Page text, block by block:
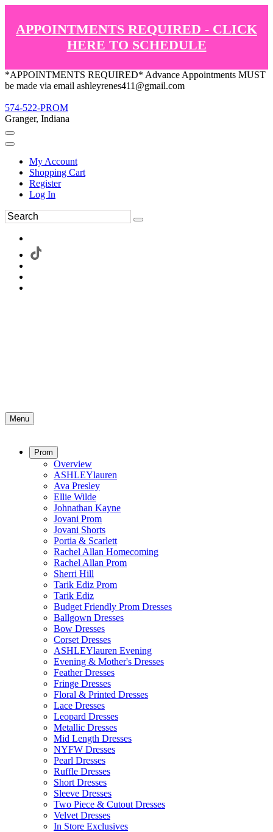
APPOINTMENTS REQUIRED - CLICK
HERE TO SCHEDULE
*APPOINTMENTS REQUIRED* Advance Appointments MUST
be made via email ashleyrenes411@gmail.com
574-522-PROM
Granger, Indiana
My Account
Shopping Cart
Register
Log In
Menu
Prom
Overview
ASHLEYlauren
Ava Presley
Ellie Wilde
Johnathan Kayne
Jovani Prom
Jovani Shorts
Portia & Scarlett
Rachel Allan Homecoming
Rachel Allan Prom
Sherri Hill
Tarik Ediz Prom
Tarik Ediz
Budget Friendly Prom Dresses
Ballgown Dresses
Bow Dresses
Corset Dresses
ASHLEYlauren Evening
Evening & Mother's Dresses
Feather Dresses
Fringe Dresses
Floral & Printed Dresses
Lace Dresses
Leopard Dresses
Metallic Dresses
Mid Length Dresses
NYFW Dresses
Pearl Dresses
Ruffle Dresses
Short Dresses
Sleeve Dresses
Two Piece & Cutout Dresses
Velvet Dresses
In Store Exclusives